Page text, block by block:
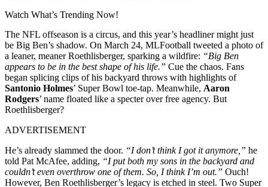
Watch What’s Trending Now!
The NFL offseason is a circus, and this year’s headliner might just
be Big Ben’s shadow. On March 24, MLFootball tweeted a photo of
a leaner, meaner Roethlisberger, sparking a wildfire: “Big Ben
appears to be in the best shape of his life.” Cue the chaos. Fans
began splicing clips of his backyard throws with highlights of
Santonio Holmes’ Super Bowl toe-tap. Meanwhile, Aaron
Rodgers’ name floated like a specter over free agency. But
Roethlisberger?
ADVERTISEMENT
He’s already slammed the door. “I don’t think I got it anymore,” he
told Pat McAfee, adding, “I put both my sons in the backyard and
couldn’t even overthrow one of them. So, I think I’m out.” Ouch!
However, Ben Roethlisberger’s legacy is etched in steel. Two Super